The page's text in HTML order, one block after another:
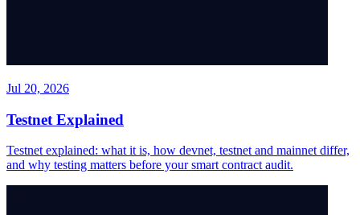
Jul 20, 2026
Testnet Explained
Testnet explained: what it is, how devnet, testnet and mainnet differ,
and why testing matters before your smart contract audit.